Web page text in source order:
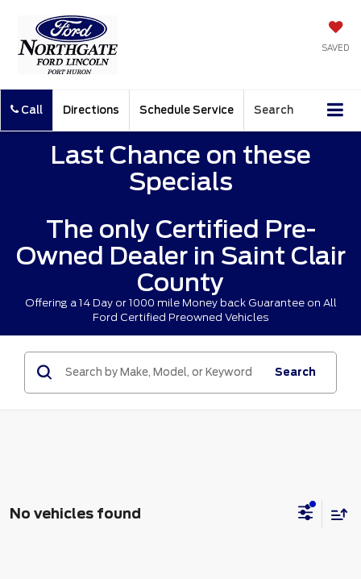
SAVED
Call Directions Schedule Service Search
Last Chance on these
Specials
The only Certified Pre-
Owned Dealer in Saint Clair
County
Offering a 14 Day or 1000 mile Money back Guarantee on All
Ford Certified Preowned Vehicles
Search
No vehicles found